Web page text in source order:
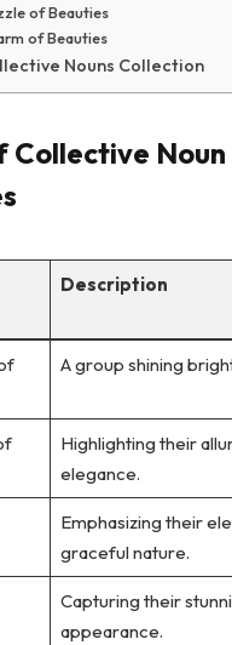
of Beauties
of Beauties
Nouns Collection
Collective
Description
A group shining
Highlighting their
elegance.
Emphasizing their
graceful nature.
Capturing their
appearance.